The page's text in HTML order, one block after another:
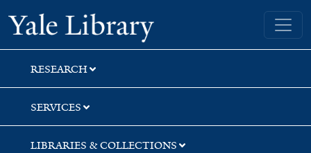
Skip
to
search
Skip
to
main
content
Skip
to
first
result
Yale University Library
RESEARCH
SERVICES
LIBRARIES & COLLECTIONS